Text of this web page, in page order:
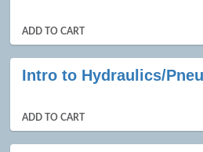
ADD TO CART
Intro to Hydraulics/
ADD TO CART